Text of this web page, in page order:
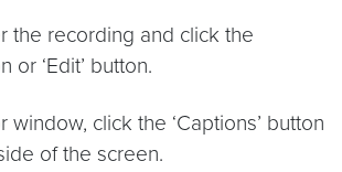
the recording and click the
or ‘Edit’ button.
window, click the ‘Captions’ button
of the screen.